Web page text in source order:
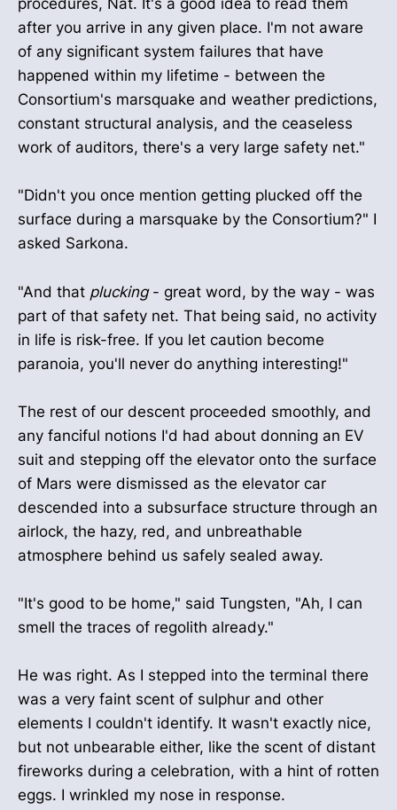
procedures, Nat. It's a good idea to read them
after you arrive in any given place. I'm not aware
of any significant system failures that have
happened within my lifetime - between the
Consortium's marsquake and weather predictions,
constant structural analysis, and the ceaseless
work of auditors, there's a very large safety net."
"Didn't you once mention getting plucked off the
surface during a marsquake by the Consortium?" I
asked Sarkona.
"And that plucking- great word, by the way - was
part of that safety net. That being said, no activity
in life is risk-free. If you let caution become
paranoia, you'll never do anything interesting!"
The rest of our descent proceeded smoothly, and
any fanciful notions I'd had about donning an EV
suit and stepping off the elevator onto the surface
of Mars were dismissed as the elevator car
descended into a subsurface structure through an
airlock, the hazy, red, and unbreathable
atmosphere behind us safely sealed away.
"It's good to be home," said Tungsten, "Ah, I can
smell the traces of regolith already."
He was right. As I stepped into the terminal there
was a very faint scent of sulphur and other
elements I couldn't identify. It wasn't exactly nice,
but not unbearable either, like the scent of distant
fireworks during a celebration, with a hint of rotten
eggs. I wrinkled my nose in response.